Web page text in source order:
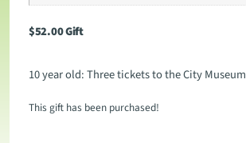
$52.00Gift
10 year old: Three tickets to the City Museum
This gift has been purchased!